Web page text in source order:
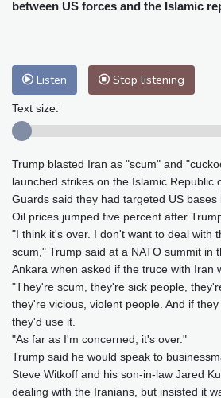
Cleveland
22 °C
Hong Kong
31 °C
Melbourne
25 °C
Adelaide
Perth
15 °C Fort
Honolulu
29 °C
Johannesburg
11 °C
Mumbai
28 °C
Tokyo
33 °C Seoul
Delhi
26 °C
Riyadh
33 °C
Pennsylvania
23 °C
Manama
Stockholm
15 °C
between US forces and the Islamic
Listen Stop listening
Text size:
Trump blasted Iran as "scum" and
launched strikes on the Islamic Republic
Guards said they had targeted US bases
Oil prices jumped five percent after
"I think it's over. I don't want to deal with
scum," Trump said at a NATO summit in
Ankara when asked if the truce with Iran
"They're scum, they're sick people,
they're vicious, violent people. And if
they'd use it.
"As far as I'm concerned, it's over."
Trump said he would speak to
Steve Witkoff and his son-in-law Jared
dealing with the Iranians, but insisted it